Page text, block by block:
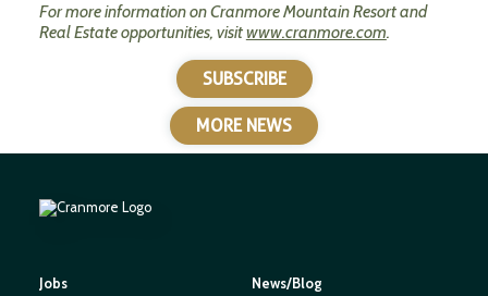
For more information on Cranmore Mountain Resort and
Real Estate opportunities, visitwww.cranmore.com.
SUBSCRIBE
MORE NEWS
Jobs
News/Blog